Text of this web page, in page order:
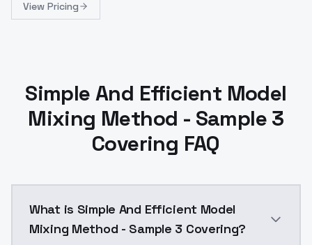
View Pricing
Simple And Efficient Model
Mixing Method - Sample 3
Covering FAQ
What is Simple And Efficient Model
Mixing Method - Sample 3 Covering?